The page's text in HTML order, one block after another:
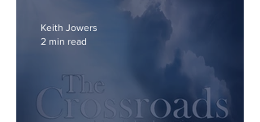
Keith Jowers
2 min read